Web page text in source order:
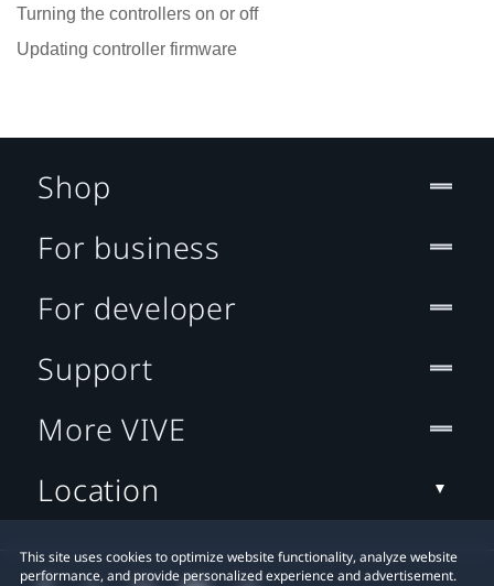
Turning the controllers on or off
Updating controller firmware
This site uses cookies to optimize website functionality, analyze website
performance, and provide personalized experience and advertisement.
Shop
For business
For developer
Support
More VIVE
Location